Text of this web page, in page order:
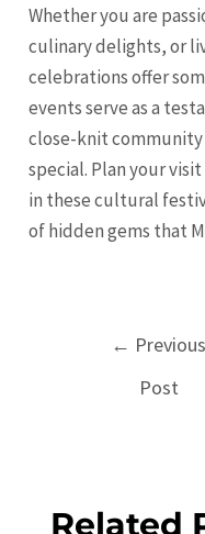
Whether you are
culinary delights, or
celebrations offer
events serve as a
close-knit
special. Plan your
in these cultural
of hidden gems that
← Previous
Post
Related